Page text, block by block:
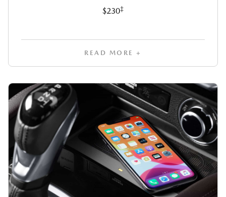
$230‡
READ MORE +